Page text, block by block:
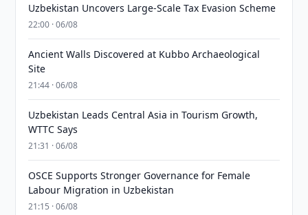
Uzbekistan Uncovers Large-Scale Tax Evasion Scheme
22:00 · 06/08
Ancient Walls Discovered at Kubbo Archaeological
Site
21:44 · 06/08
Uzbekistan Leads Central Asia in Tourism Growth,
WTTC Says
21:31 · 06/08
OSCE Supports Stronger Governance for Female
Labour Migration in Uzbekistan
21:15 · 06/08